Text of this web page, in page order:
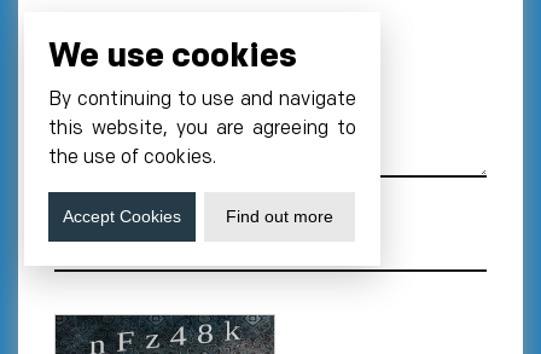
REQUIREMENT
We use cookies
By continuing to use and navigate
this website, you are agreeing to
the use of cookies.
Accept Cookies Find out more